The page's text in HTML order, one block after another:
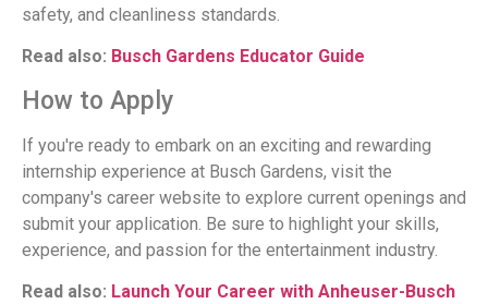
safety, and cleanliness standards.
Read also: Busch Gardens Educator Guide
How to Apply
If you're ready to embark on an exciting and rewarding
internship experience at Busch Gardens, visit the
company's career website to explore current openings and
submit your application. Be sure to highlight your skills,
experience, and passion for the entertainment industry.
Read also: Launch Your Career with Anheuser-Busch